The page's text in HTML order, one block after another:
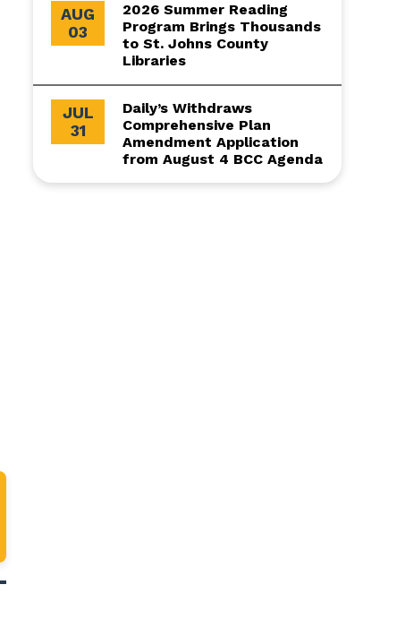
AUG
03
2026 Summer Reading
Program Brings Thousands
to St. Johns County
Libraries
JUL
31
Daily’s Withdraws
Comprehensive Plan
Amendment Application
from August 4 BCC Agenda